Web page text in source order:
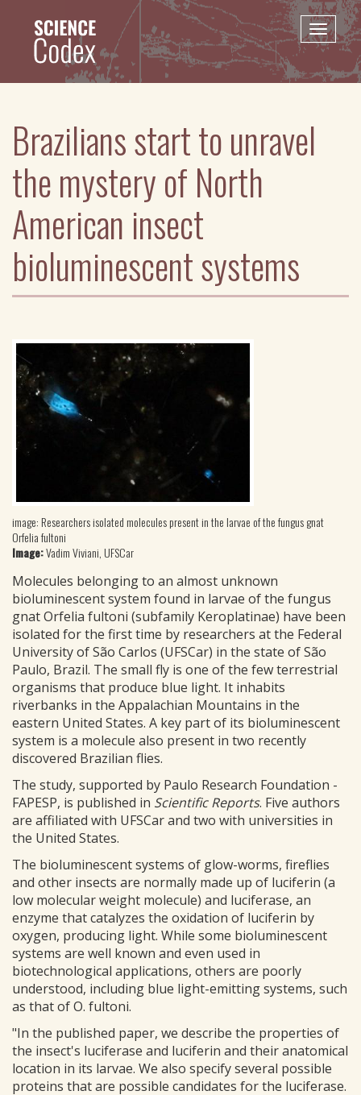
content
Toggle
Brazilians start to unravel
the mystery of North
American insect
bioluminescent systems
image: Researchers isolated molecules present in the larvae of the fungus gnat
Orfelia fultoni
Image:Vadim Viviani, UFSCar
Molecules belonging to an almost unknown
bioluminescent system found in larvae of the fungus
gnat Orfelia fultoni (subfamily Keroplatinae) have been
isolated for the first time by researchers at the Federal
University of São Carlos (UFSCar) in the state of São
Paulo, Brazil. The small fly is one of the few terrestrial
organisms that produce blue light. It inhabits
riverbanks in the Appalachian Mountains in the
eastern United States. A key part of its bioluminescent
system is a molecule also present in two recently
discovered Brazilian flies.
The study, supported by Paulo Research Foundation -
FAPESP, is published in Scientific Reports. Five authors
are affiliated with UFSCar and two with universities in
the United States.
The bioluminescent systems of glow-worms, fireflies
and other insects are normally made up of luciferin (a
low molecular weight molecule) and luciferase, an
enzyme that catalyzes the oxidation of luciferin by
oxygen, producing light. While some bioluminescent
systems are well known and even used in
biotechnological applications, others are poorly
understood, including blue light-emitting systems, such
as that of O. fultoni.
"In the published paper, we describe the properties of
the insect's luciferase and luciferin and their anatomical
location in its larvae. We also specify several possible
proteins that are possible candidates for the luciferase.